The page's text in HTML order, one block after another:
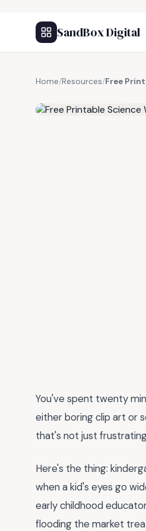
SandBox Digital
Home/Resources/Free
You've spent twenty
either boring clip art or
that's not just
Here's the thing:
when a kid's eyes go
early childhood
flooding the market